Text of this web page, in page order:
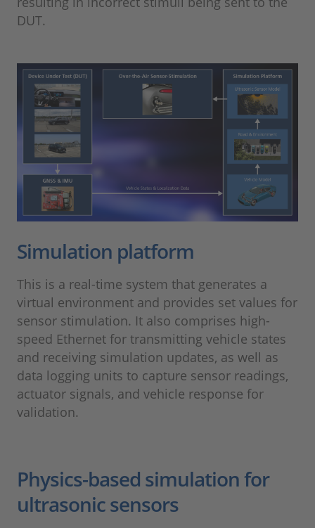
DUT.
Simulation platform
This is a real-time system that generates a
virtual environment and provides set values for
sensor stimulation. It also comprises high-
speed Ethernet for transmitting vehicle states
and receiving simulation updates, as well as
data logging units to capture sensor readings,
actuator signals, and vehicle response for
validation.
Physics-based simulation for
ultrasonic sensors